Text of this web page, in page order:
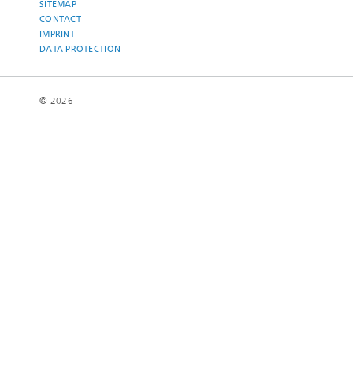
SITEMAP
CONTACT
IMPRINT
DATA PROTECTION
© 2026